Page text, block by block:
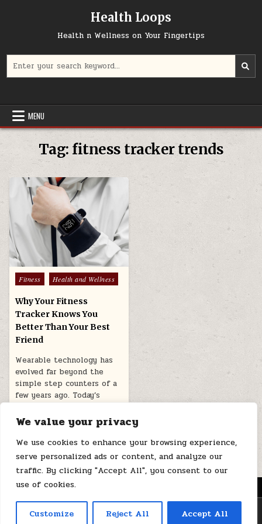
We value your privacy
We use cookies to enhance your browsing experience,
serve personalized ads or content, and analyze our
traffic. By clicking "Accept All", you consent to our
use of cookies.
Customize Reject All Accept All
Health Loops
Health n Wellness on Your Fingertips
for:
MENU
Tag: fitness tracker trends
Posted
in
Fitness Health and Wellness
Why Your Fitness
Tracker Knows You
Better Than Your Best
Friend
Wearable technology has
evolved far beyond the
simple step counters of a
few years ago. Today’s
March 12, 2026
MENU
Copyright © 2026 Health Loops